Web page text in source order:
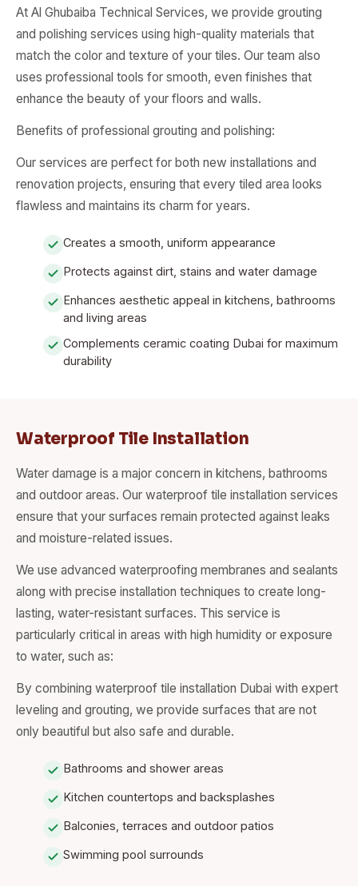
At Al Ghubaiba Technical Services, we provide grouting
and polishing services using high-quality materials that
match the color and texture of your tiles. Our team also
uses professional tools for smooth, even finishes that
enhance the beauty of your floors and walls.
Benefits of professional grouting and polishing:
Our services are perfect for both new installations and
renovation projects, ensuring that every tiled area looks
flawless and maintains its charm for years.
Creates a smooth, uniform appearance
Protects against dirt, stains and water damage
Enhances aesthetic appeal in kitchens, bathrooms
and living areas
Complements ceramic coating Dubai for maximum
durability
Waterproof Tile Installation
Water damage is a major concern in kitchens, bathrooms
and outdoor areas. Our waterproof tile installation services
ensure that your surfaces remain protected against leaks
and moisture-related issues.
We use advanced waterproofing membranes and sealants
along with precise installation techniques to create long-
lasting, water-resistant surfaces. This service is
particularly critical in areas with high humidity or exposure
to water, such as:
By combining waterproof tile installation Dubai with expert
leveling and grouting, we provide surfaces that are not
only beautiful but also safe and durable.
Bathrooms and shower areas
Kitchen countertops and backsplashes
Balconies, terraces and outdoor patios
Swimming pool surrounds